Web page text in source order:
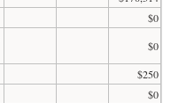
$0
$0
$250
$0